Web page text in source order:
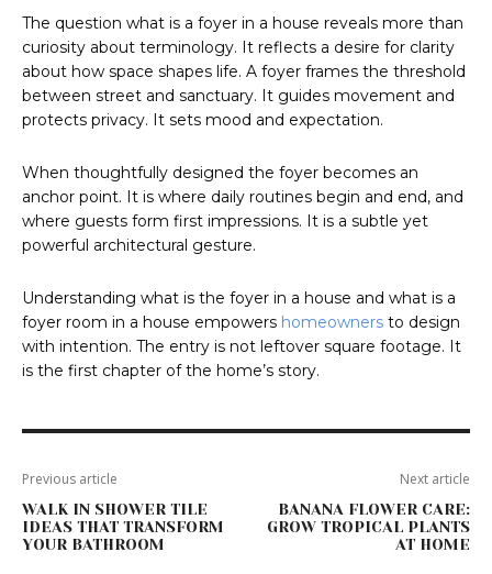
The question what is a foyer in a house reveals more than
curiosity about terminology. It reflects a desire for clarity
about how space shapes life. A foyer frames the threshold
between street and sanctuary. It guides movement and
protects privacy. It sets mood and expectation.
When thoughtfully designed the foyer becomes an
anchor point. It is where daily routines begin and end, and
where guests form first impressions. It is a subtle yet
powerful architectural gesture.
Understanding what is the foyer in a house and what is a
foyer room in a house empowers homeowners to design
with intention. The entry is not leftover square footage. It
is the first chapter of the home’s story.
Previous article
WALK IN SHOWER TILE
IDEAS THAT TRANSFORM
YOUR BATHROOM
Next article
BANANA FLOWER CARE:
GROW TROPICAL PLANTS
AT HOME